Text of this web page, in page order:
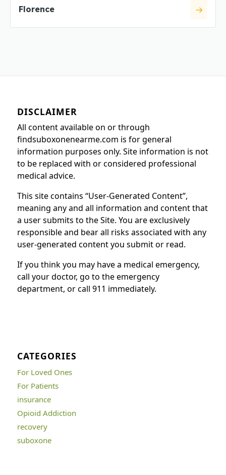
Florence
DISCLAIMER
All content available on or through
findsuboxonenearme.com is for general
information purposes only. Site information is not
to be replaced with or considered professional
medical advice.
This site contains “User-Generated Content”,
meaning any and all information and content that
a user submits to the Site. You are exclusively
responsible and bear all risks associated with any
user-generated content you submit or read.
If you think you may have a medical emergency,
call your doctor, go to the emergency
department, or call 911 immediately.
CATEGORIES
For Loved Ones
For Patients
insurance
Opioid Addiction
recovery
suboxone